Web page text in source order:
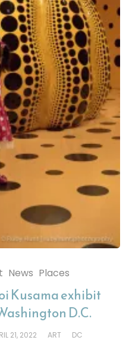
News Places
Kusama exhibit
D.C.
21, 2022 ART
DC